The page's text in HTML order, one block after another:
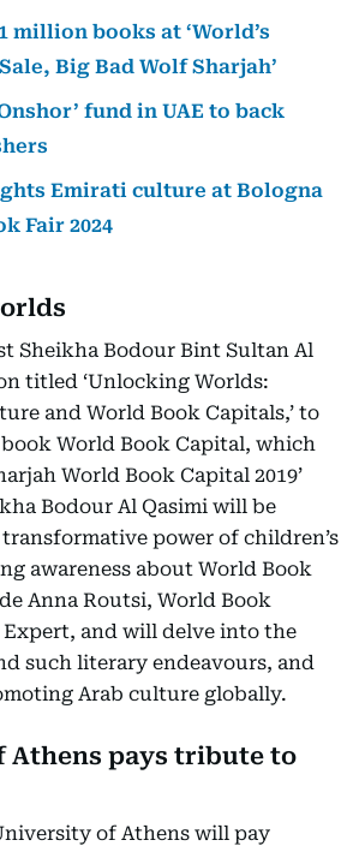
million books at ‘World’s
Big Bad Wolf Sharjah’
fund in UAE to back
Emirati culture at Bologna
Fair 2024
Sheikha Bodour Bint Sultan Al
titled ‘Unlocking Worlds:
and World Book Capitals,’ to
World Book Capital, which
World Book Capital 2019’
Bodour Al Qasimi will be
power of children’s
awareness about World Book
Anna Routsi, World Book
and will delve into the
such literary endeavours, and
Arab culture globally.
Athens pays tribute to
of Athens will pay